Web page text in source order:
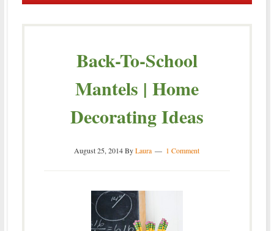
Back-To-School
Mantels | Home
Decorating Ideas
August 25, 2014ByLaura 1 Comment